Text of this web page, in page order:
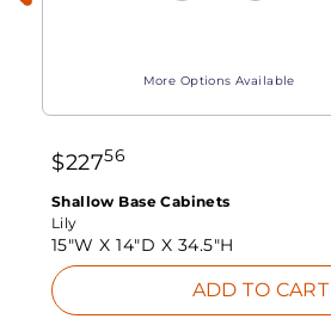
More Options Available
$22756
Shallow Base Cabinets
Lily
15"W X14"D X 34.5"H
ADD TO CART